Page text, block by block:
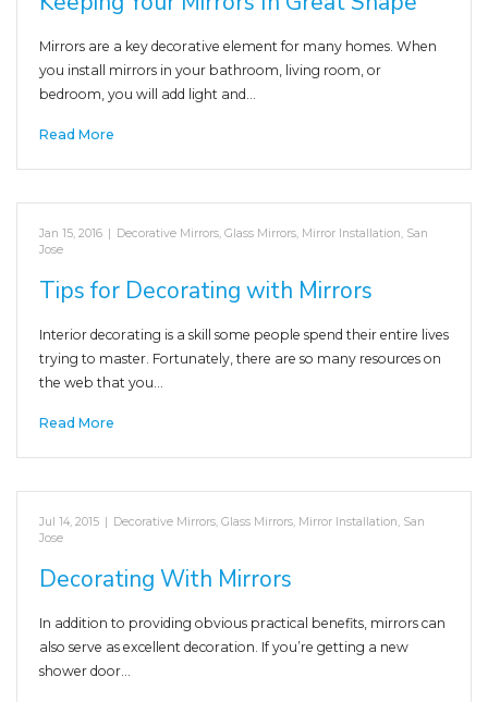
Mirrors are a key decorative element for many homes. When
you install mirrors in your bathroom, living room, or
bedroom, you will add light and…
Read More
Jan 15, 2016 | Decorative Mirrors, Glass Mirrors, Mirror Installation, San
Jose
Tips for Decorating with Mirrors
Interior decorating is a skill some people spend their entire lives
trying to master. Fortunately, there are so many resources on
the web that you…
Read More
Jul 14, 2015 | Decorative Mirrors, Glass Mirrors, Mirror Installation, San
Jose
Decorating With Mirrors
In addition to providing obvious practical benefits, mirrors can
also serve as excellent decoration. If you’re getting a new
shower door…